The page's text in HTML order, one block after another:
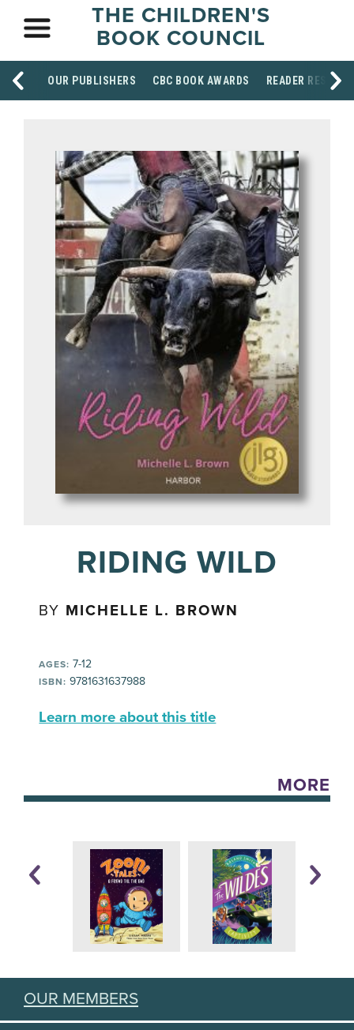
THE CHILDREN'S
BOOK COUNCIL
OUR PUBLISHERS CBC BOOK AWARDS READER
RIDING WILD
BY MICHELLE L. BROWN
AGES: 7-12
ISBN: 9781631637988
Learn more about this title
MORE
OUR MEMBERS